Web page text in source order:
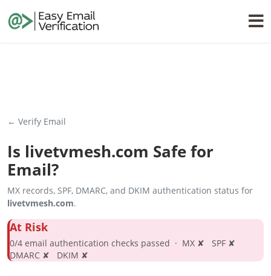
← Verify Email
Is livetvmesh.com Safe for
Email?
MX records, SPF, DMARC, and DKIM authentication status for
livetvmesh.com.
At Risk
0/4 email authentication checks passed · MX ✘ SPF ✘
DMARC ✘ DKIM ✘